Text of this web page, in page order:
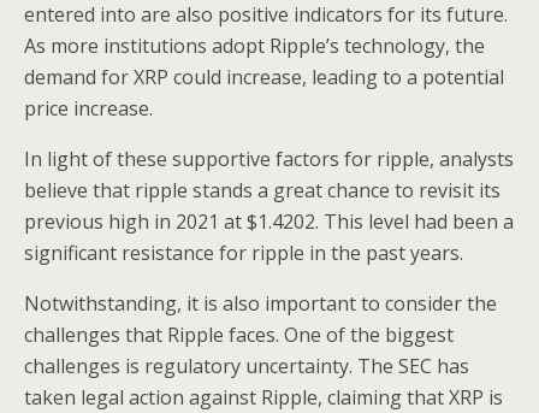
entered into are also positive indicators for its future.
As more institutions adopt Ripple’s technology, the
demand for XRP could increase, leading to a potential
price increase.
In light of these supportive factors for ripple, analysts
believe that ripple stands a great chance to revisit its
previous high in 2021 at $1.4202. This level had been a
significant resistance for ripple in the past years.
Notwithstanding, it is also important to consider the
challenges that Ripple faces. One of the biggest
challenges is regulatory uncertainty. The SEC has
taken legal action against Ripple, claiming that XRP is